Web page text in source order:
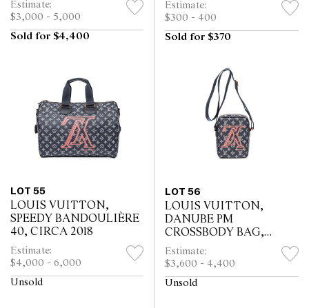
Estimate:
$3,000 - 5,000
Sold for $4,400
Estimate:
$300 - 400
Sold for $370
LOT 55
LOUIS VUITTON,
SPEEDY BANDOULIÈRE
40, CIRCA 2018
Estimate:
$4,000 - 6,000
Unsold
LOT 56
LOUIS VUITTON,
DANUBE PM
CROSSBODY BAG,
CIRCA 2018
Estimate:
$3,600 - 4,400
Unsold